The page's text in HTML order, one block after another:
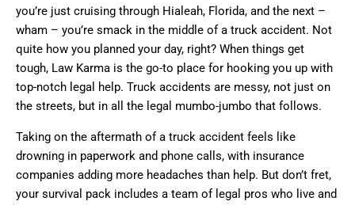
you’re just cruising through Hialeah, Florida, and the next –
wham – you’re smack in the middle of a truck accident. Not
quite how you planned your day, right? When things get
tough, Law Karma is the go-to place for hooking you up with
top-notch legal help. Truck accidents are messy, not just on
the streets, but in all the legal mumbo-jumbo that follows.
Taking on the aftermath of a truck accident feels like
drowning in paperwork and phone calls, with insurance
companies adding more headaches than help. But don’t fret,
your survival pack includes a team of legal pros who live and